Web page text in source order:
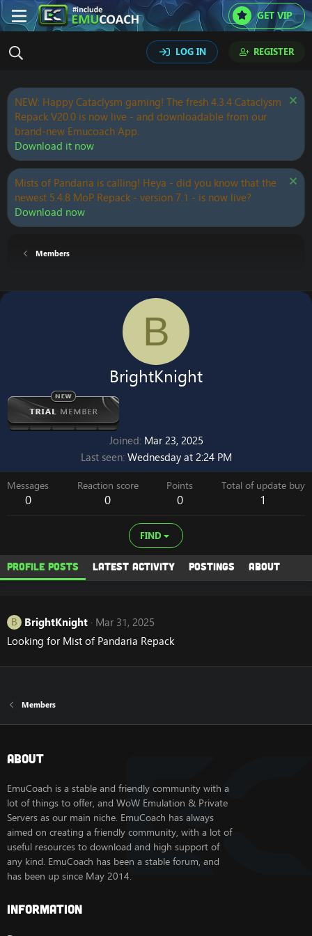
GET VIP
LOG IN REGISTER
NEW: Happy Cataclysm gaming! The fresh 4.3.4 Cataclysm
Repack V20.0 is now live - and downloadable from our
brand-new Emucoach App.
Download it now
Mists of Pandaria is calling! Heya - did you know that the
newest 5.4.8 MoP Repack - version 7.1 - is now live?
Download now
Members
B
BrightKnight
Joined Mar 23, 2025
Last seen Wednesday at 2:24 PM
Messages
0
Reaction score
0
Points
0
Total of update buy
1
FIND
Profile posts Latest activity Postings About
B BrightKnight Mar 31, 2025
Looking for Mist of Pandaria Repack
Members
About
EmuCoach is a stable and friendly community with a
lot of things to offer, and WoW Emulation & Private
Servers as our main niche. EmuCoach has always
aimed on creating a friendly community, with a lot of
useful resources to download and high support of
any kind. EmuCoach has been a stable forum, and
has been up since May 2014.
Information